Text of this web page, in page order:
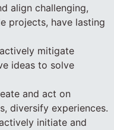
align challenging,
projects, have lasting
mitigate
ideas to solve
and act on
diversify experiences.
initiate and